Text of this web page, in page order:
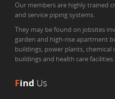
Our members are highly trained
and service piping systems.
They may be found on jobsites
garden and high-rise apartment
buildings, power plants,
buildings and health care facilities.
Find Us